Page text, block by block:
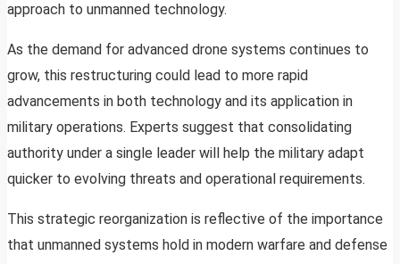
approach to unmanned technology.
As the demand for advanced drone systems continues to
grow, this restructuring could lead to more rapid
advancements in both technology and its application in
military operations. Experts suggest that consolidating
authority under a single leader will help the military adapt
quicker to evolving threats and operational requirements.
This strategic reorganization is reflective of the importance
that unmanned systems hold in modern warfare and defense